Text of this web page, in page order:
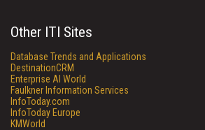
Other ITI Sites
Database Trends and Applications
DestinationCRM
Enterprise AI World
Faulkner Information Services
InfoToday.com
InfoToday Europe
KMWorld